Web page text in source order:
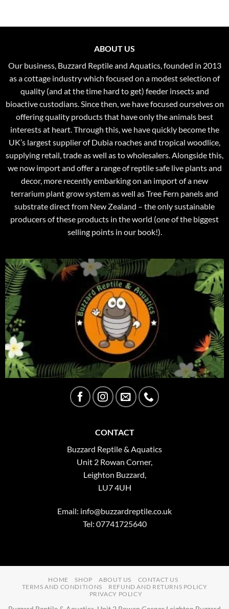
ABOUT US
Our business, Buzzard Reptile and Aquatics, founded in 2013
as a cottage industry which focused on a modest selection of
quality (and at the time hard to get) feeder insects and
bioactive custodians. Since then, we have focused ourselves on
offering quality products that have only the animals best
interests at heart. Through this, we have quickly become the
UK’s largest supplier of Dubia roaches and tropical woodlice,
supplying retail, trade as well as to wholesalers. Alongside this,
we now import and offer a range of reptile safe live plants and
decor, more recently embarking on an import of a new
terrarium plant grow system as well as Tree Fern panels and
substrate direct from New Zealand – the only sustainable
producers of these products in the world (one of the biggest
selling points in our book!).
CONTACT
Buzzard Reptile & Aquatics
Unit 2 Rowan Corner,
Leighton Buzzard,
LU7 4UH
Email: info@buzzardreptile.co.uk
Tel: 07741725640
HOME SHOP ABOUT US
CONTACT US
TERMS AND CONDITIONS
REFUND AND RETURNS POLICY
PRIVACY POLICY